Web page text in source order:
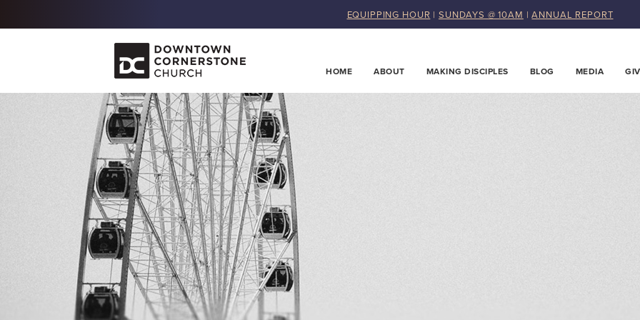
EQUIPPING HOUR | SUNDAYS @ 10AM |ANNUAL REPORT
HOME ABOUT MAKING DISCIPLES BLOG MEDIA